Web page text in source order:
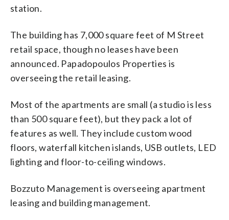
station.
The building has 7,000 square feet of M Street
retail space, though no leases have been
announced. Papadopoulos Properties is
overseeing the retail leasing.
Most of the apartments are small (a studio is less
than 500 square feet), but they pack a lot of
features as well. They include custom wood
floors, waterfall kitchen islands, USB outlets, LED
lighting and floor-to-ceiling windows.
Bozzuto Management is overseeing apartment
leasing and building management.